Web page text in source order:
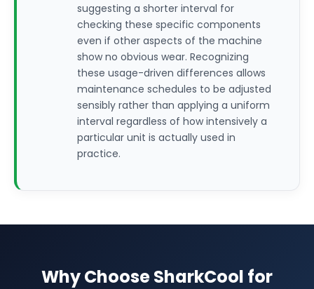
suggesting a shorter interval for
checking these specific components
even if other aspects of the machine
show no obvious wear. Recognizing
these usage-driven differences allows
maintenance schedules to be adjusted
sensibly rather than applying a uniform
interval regardless of how intensively a
particular unit is actually used in
practice.
Why Choose SharkCool for